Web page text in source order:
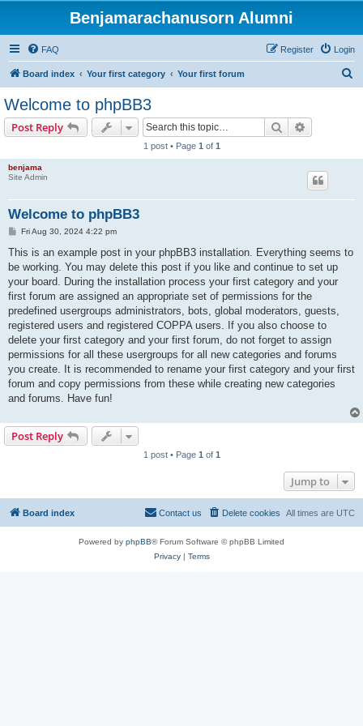
Benjamarachanusorn Alumni
FAQ Login
Register
Board index Your first category Your first forum
Welcome to phpBB3
Post Reply Search
1 post • Page 1 of 1
benjama
Site Admin
Welcome to phpBB3
P
s
Fri Aug 30, 2024 4:22 pm
This is an example post in your phpBB3 installation. Everything seems to
be working. You may delete this post if you like and continue to set up
your board. During the installation process your first category and your
first forum are assigned an appropriate set of permissions for the
predefined usergroups administrators, bots, global moderators, guests,
registered users and registered COPPA users. If you also choose to
delete your first category and your first forum, do not forget to assign
permissions for all these usergroups for all new categories and forums
you create. It is recommended to rename your first category and your first
forum and copy permissions from these while creating new categories
and forums. Have fun!
Post Reply
1 post • Page 1 of 1
Jump to
Board index All times are UTC
Delete cookies
Contact us
Powered by phpBB® Forum Software © phpBB Limited
Privacy| Terms